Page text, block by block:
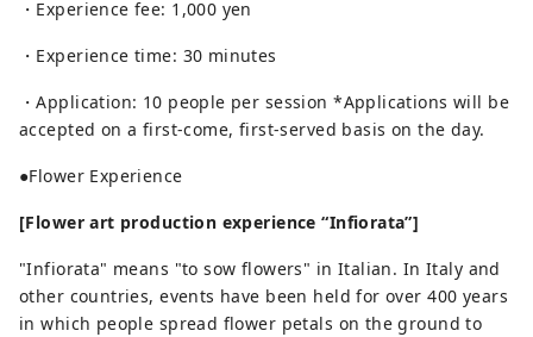
・Experience fee: 1,000 yen
・Experience time: 30 minutes
・Application: 10 people per session *Applications will be
accepted on a first-come, first-served basis on the day.
●Flower Experience
[Flower art production experience “Infiorata”]
"Infiorata" means "to sow flowers" in Italian. In Italy and
other countries, events have been held for over 400 years
in which people spread flower petals on the ground to